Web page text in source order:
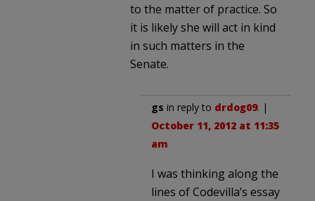
to the matter of practice. So
it is likely she will act in kind
in such matters in the
Senate.
gs in reply to drdog09. |
October 11, 2012 at 11:35
am
I was thinking along the
lines of Codevilla’s essay